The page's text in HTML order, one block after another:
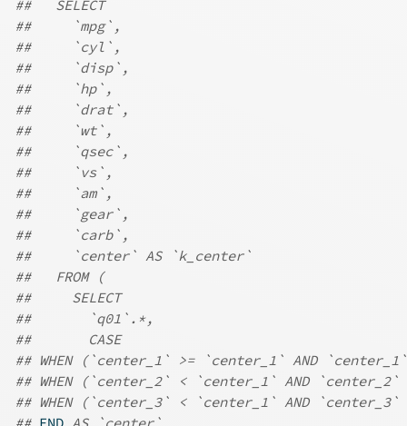
##   SELECT
##     `mpg`,
##     `cyl`,
##     `disp`,
##     `hp`,
##     `drat`,
##     `wt`,
##     `qsec`,
##     `vs`,
##     `am`,
##     `gear`,
##     `carb`,
##     `center` AS `k_center`
##   FROM (
##     SELECT
##       `q01`.*,
##       CASE
## WHEN (`center_1` >= `center_1` AND
## WHEN (`center_2` < `center_1` AND
## WHEN (`center_3` < `center_1` AND